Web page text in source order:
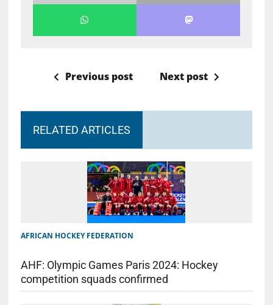
Previous post Next post
RELATED ARTICLES
AFRICAN HOCKEY FEDERATION
AHF: Olympic Games Paris 2024: Hockey
competition squads confirmed